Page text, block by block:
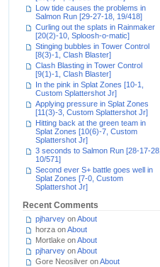
Low tide causes the problems in
Salmon Run [29-27-18, 19/418]
Curling out the splats in Rainmaker
[20(2)-10, Sploosh-o-matic]
Stinging bubbles in Tower Control
[8(3)-1, Clash Blaster]
Clash Blasting in Tower Control
[9(1)-1, Clash Blaster]
In the pink in Splat Zones [10-1,
Custom Splattershot Jr]
Applying pressure in Splat Zones
[11(3)-3, Custom Splattershot Jr]
Hitting back at the green team in
Splat Zones [10(6)-7, Custom
Splattershot Jr]
3 seconds to Salmon Run [28-17-28,
10/571]
Second ever S+ battle goes well in
Splat Zones [7-0, Custom
Splattershot Jr]
Recent Comments
pjharvey onAbout
horza onAbout
Mortlake onAbout
pjharvey onAbout
Gore Neosilver onAbout